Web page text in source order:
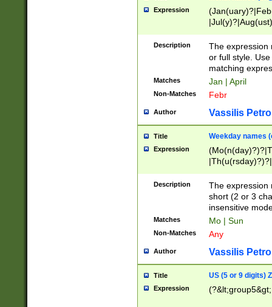
Expression
(ember)?)
Description
The expression
or full style.
matching
Matches Jan | April
Non-Matches Febr
Author Vassilis
Title Weekday names
Expression
Description
The expression
short (2 or 3
insensitive
Matches Mo | Sun
Non-Matches Any
Author Vassilis
Title US (5 or 9 digits)
Expression